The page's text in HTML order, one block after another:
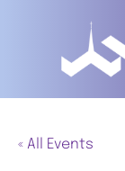
« All Events